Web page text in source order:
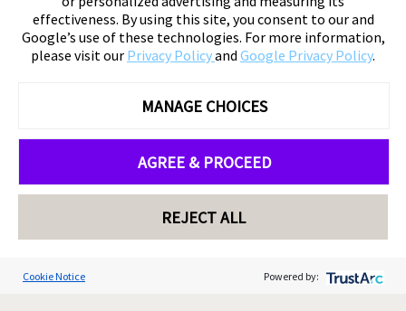
effectiveness. By using this site, you consent to our and
Google’s use of these technologies. For more information,
please visit our Privacy Policyand Google Privacy Policy.
MANAGE CHOICES
AGREE & PROCEED
REJECT ALL
Cookie Notice Powered by: